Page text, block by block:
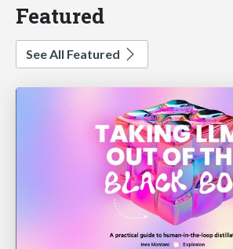
Featured
See All Featured